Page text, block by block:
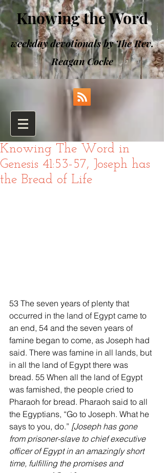
Knowing the Word
weekday devotionals by The Rev.
Reagan Cocke
Knowing The Word in
Genesis 41:53-57, Joseph has
the Bread of Life
53 The seven years of plenty that
occurred in the land of Egypt came to
an end, 54 and the seven years of
famine began to come, as Joseph had
said. There was famine in all lands, but
in all the land of Egypt there was
bread. 55 When all the land of Egypt
was famished, the people cried to
Pharaoh for bread. Pharaoh said to all
the Egyptians, “Go to Joseph. What he
says to you, do.” [Joseph has gone
from prisoner-slave to chief executive
officer of Egypt in an amazingly short
time, fulfilling the promises and